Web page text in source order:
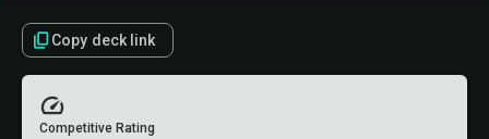
Copy deck link
Competitive Rating